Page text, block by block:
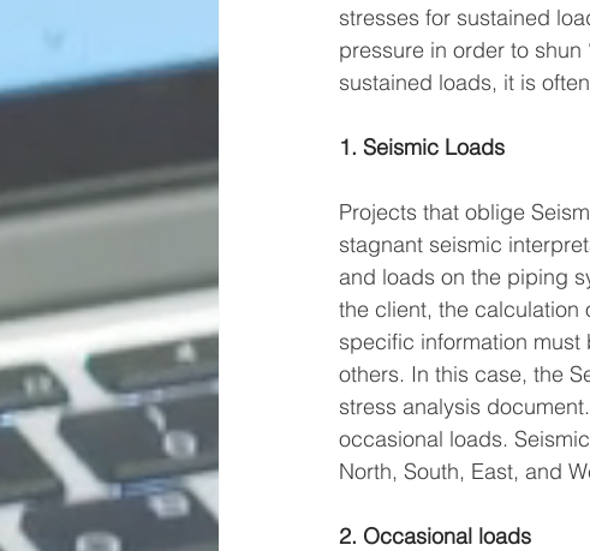
stresses for sustained
pressure in order to shun
sustained loads, it is
1. Seismic Loads
Projects that oblige
stagnant seismic
and loads on the piping
the client, the calculation
specific information
others. In this case, the
stress analysis
occasional loads.
North, South, East, and
2. Occasional loads